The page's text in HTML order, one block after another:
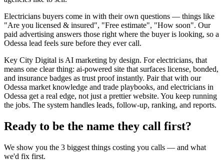
Electricians buyers come in with their own questions — things like
"Are you licensed & insured", "Free estimate", "How soon". Our
paid advertising answers those right where the buyer is looking, so a
Odessa lead feels sure before they ever call.
Key City Digital is AI marketing by design. For electricians, that
means one clear thing: ai-powered site that surfaces license, bonded,
and insurance badges as trust proof instantly. Pair that with our
Odessa market knowledge and trade playbooks, and electricians in
Odessa get a real edge, not just a prettier website. You keep running
the jobs. The system handles leads, follow-up, ranking, and reports.
Ready to be the name they call first?
We show you the 3 biggest things costing you calls — and what
we'd fix first.